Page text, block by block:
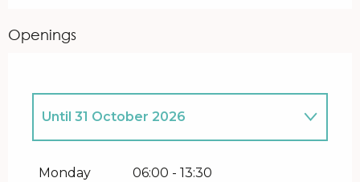
Openings
2026
Until 31 October 2026
Monday 06:00 - 13:30